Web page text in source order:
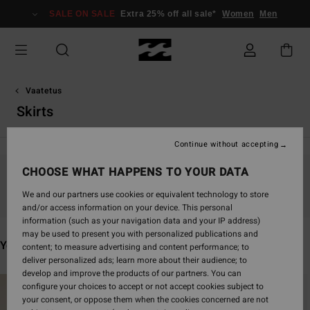
grid
selection
SALE ON SALE Extra 25% off all sale* Women Men
Vaatetus
Skirts
You may also like
search
CHOOSE WHAT HAPPENS TO YOUR DATA
We and our partners use cookies or equivalent technology to store
and/or access information on your device. This personal
information (such as your navigation data and your IP address)
may be used to present you with personalized publications and
content; to measure advertising and content performance; to
deliver personalized ads; learn more about their audience; to
develop and improve the products of our partners. You can
configure your choices to accept or not accept cookies subject to
your consent, or oppose them when the cookies concerned are not
Continue without accepting